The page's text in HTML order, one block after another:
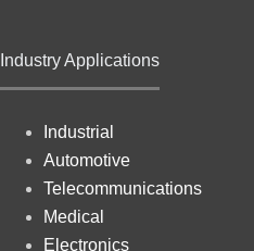
Industry Applications
Industrial
Automotive
Telecommunications
Medical
Electronics